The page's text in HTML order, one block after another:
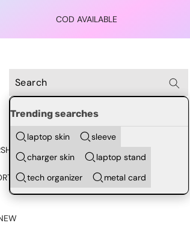
COD AVAILABLE
Trending searches
laptop skin
sleeve
charger skin
laptop stand
tech organizer
metal card
- CHAT ON